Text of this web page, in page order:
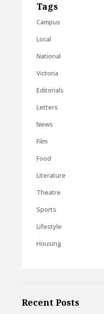
Tags
Campus
Local
National
Victoria
Editorials
Letters
News
Film
Food
Literature
Theatre
Sports
Lifestyle
Housing
Recent Posts